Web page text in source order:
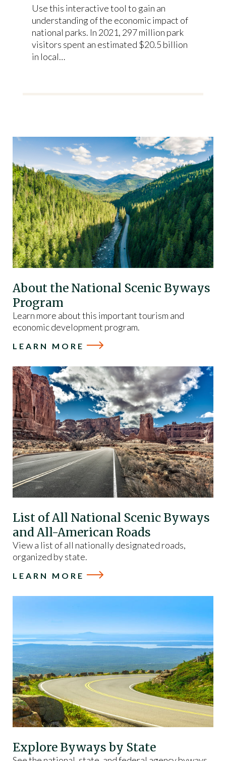
Use this interactive tool to gain an
understanding of the economic impact of
national parks. In 2021, 297 million park
visitors spent an estimated $20.5 billion
in local…
About the National Scenic Byways
Program
Learn more about this important tourism and
economic development program.
LEARN MORE
List of All National Scenic Byways
and All-American Roads
View a list of all nationally designated roads,
organized by state.
LEARN MORE
Explore Byways by State